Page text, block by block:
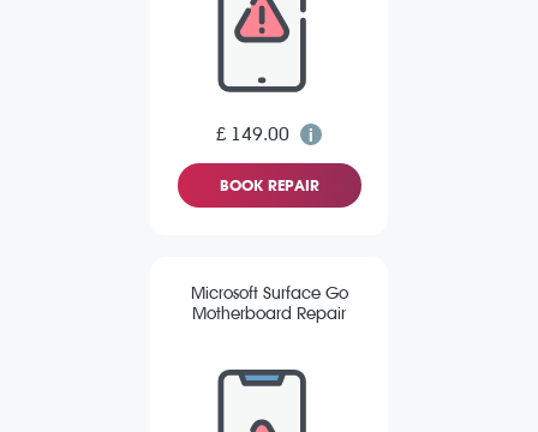
£ 149.00
BOOK REPAIR
Microsoft Surface Go
Motherboard Repair